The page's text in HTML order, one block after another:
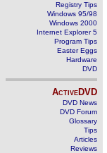
Registry Tips
Windows 95/98
Windows 2000
Internet Explorer 5
Program Tips
Easter Eggs
Hardware
DVD
ActiveDVD
DVD News
DVD Forum
Glossary
Tips
Articles
Reviews